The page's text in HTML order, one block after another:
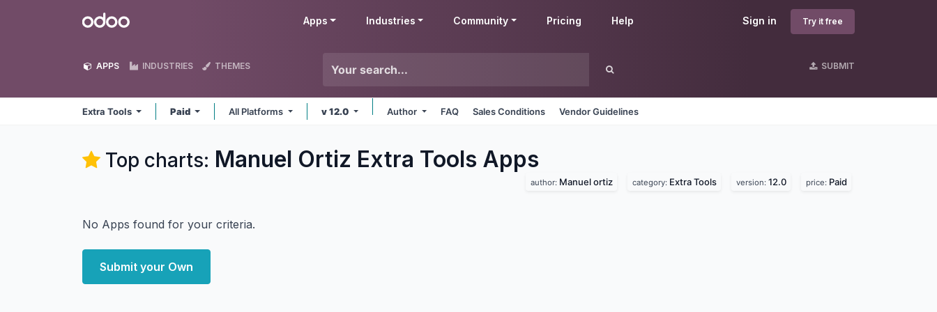
Odoo Sign in Try it free
Apps Industries Community Pricing Help
APPS INDUSTRIES THEMES SUBMIT
Extra Tools Paid All Platforms v 12.0 Author FAQ Sales Conditions Vendor Guidelines
Top charts: Manuel Ortiz Extra Tools Apps
author: Manuel ortiz category: Extra Tools version: 12.0 price: Paid
No Apps found for your criteria.
Submit your Own